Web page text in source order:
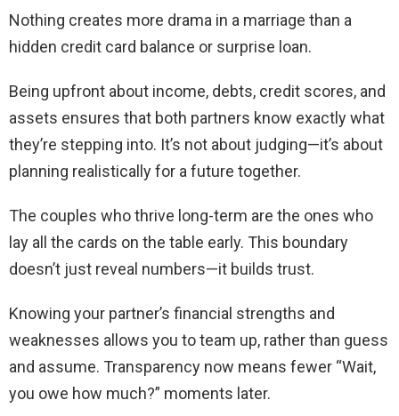
Nothing creates more drama in a marriage than a
hidden credit card balance or surprise loan.
Being upfront about income, debts, credit scores, and
assets ensures that both partners know exactly what
they’re stepping into. It’s not about judging—it’s about
planning realistically for a future together.
The couples who thrive long-term are the ones who
lay all the cards on the table early. This boundary
doesn’t just reveal numbers—it builds trust.
Knowing your partner’s financial strengths and
weaknesses allows you to team up, rather than guess
and assume. Transparency now means fewer “Wait,
you owe how much?” moments later.